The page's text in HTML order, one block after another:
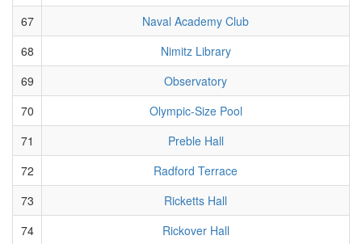
67
Naval Academy Club
68
Nimitz Library
69
Observatory
70
Olympic-Size Pool
71
Preble Hall
72
Radford Terrace
73
Ricketts Hall
74
Rickover Hall